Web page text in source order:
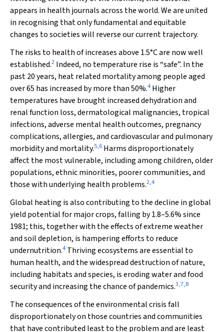
appears in health journals across the world. We are united
in recognising that only fundamental and equitable
changes to societies will reverse our current trajectory.
The risks to health of increases above 1.5°C are now well
established.2 Indeed, no temperature rise is “safe”. In the
past 20 years, heat related mortality among people aged
over 65 has increased by more than 50%.4 Higher
temperatures have brought increased dehydration and
renal function loss, dermatological malignancies, tropical
infections, adverse mental health outcomes, pregnancy
complications, allergies, and cardiovascular and pulmonary
morbidity and mortality.5,6 Harms disproportionately
affect the most vulnerable, including among children, older
populations, ethnic minorities, poorer communities, and
those with underlying health problems.2,4
Global heating is also contributing to the decline in global
yield potential for major crops, falling by 1.8–5.6% since
1981; this, together with the effects of extreme weather
and soil depletion, is hampering efforts to reduce
undernutrition.4 Thriving ecosystems are essential to
human health, and the widespread destruction of nature,
including habitats and species, is eroding water and food
security and increasing the chance of pandemics.3,7,8
The consequences of the environmental crisis fall
disproportionately on those countries and communities
that have contributed least to the problem and are least